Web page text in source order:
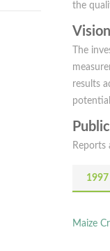
the
The
results
Reports
Maize